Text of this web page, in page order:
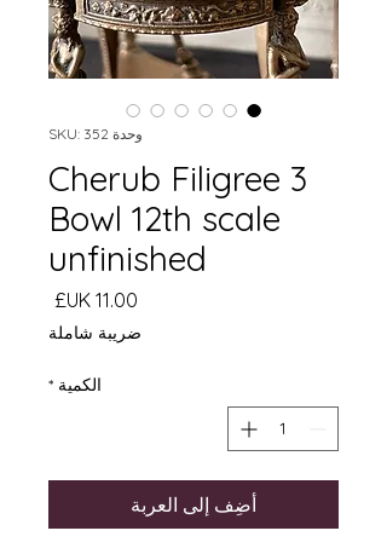
وحدة SKU: 352
3 Cherub Filigree
Bowl 12th scale
unfinished
السعر
ضريبة شاملة
الكمية *
أضِف إلى العربة